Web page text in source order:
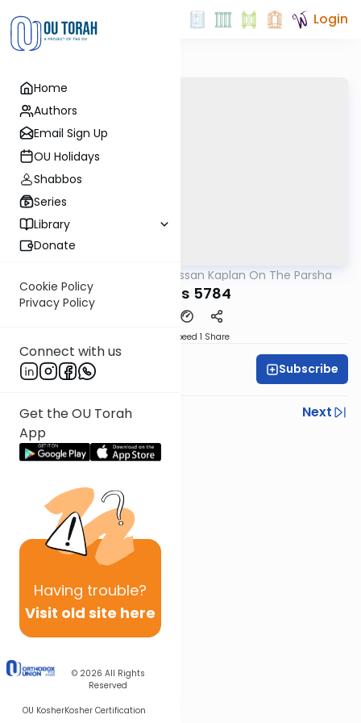
Home
Authors
Email Sign Up
OU Holidays
Shabbos
Series
Library
Donate
Cookie Policy
Privacy Policy
Connect with us
Get the OU Torah
App
Having trouble?
Visit old site here
© 2026 All Rights
Reserved
OU KosherKosher Certification
Login
Rabbi Nissan Kaplan On The Parsha
Pinchas 5784
Speed 1 Share
Rav Nissan Kaplan Subscribe
Previous
Next
Next In This Series